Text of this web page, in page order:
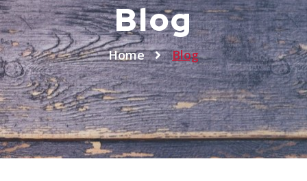
Blog
Home Blog